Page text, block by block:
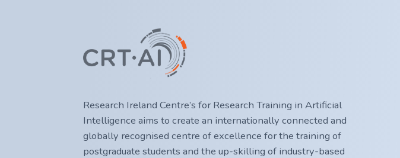
Research Ireland Centre’s for Research Training in Artificial
Intelligence aims to create an internationally connected and
globally recognised centre of excellence for the training of
postgraduate students and the up-skilling of industry-based